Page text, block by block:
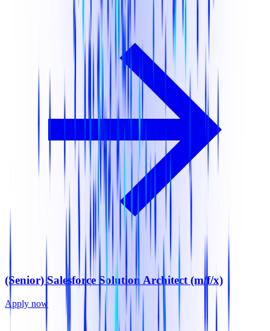
(Senior) Salesforce Solution Architect (m/f/x)
Apply now